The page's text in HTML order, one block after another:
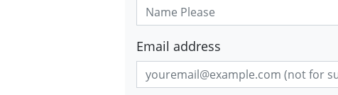
Email address